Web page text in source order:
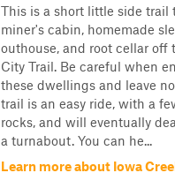
This is a short little side trail
miner's cabin, homemade
outhouse, and root cellar off
City Trail. Be careful when
these dwellings and leave
trail is an easy ride, with a
rocks, and will eventually
a turnabout. You can he...
Learn more about Iowa